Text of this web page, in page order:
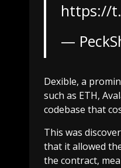
https://
—
Dexible, a
such as ETH,
codebase that
This was
that it allowed
the contract,